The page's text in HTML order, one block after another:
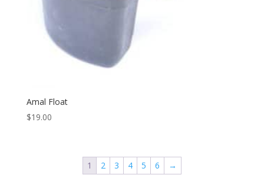
Amal Float
$19.00
1 2 3 4 5 6 →